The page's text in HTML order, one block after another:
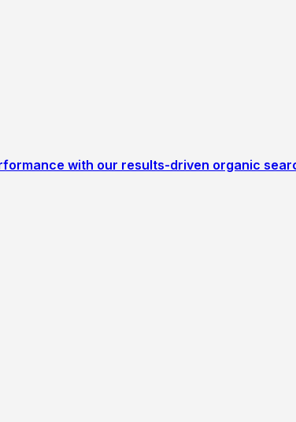
with our results-driven organic